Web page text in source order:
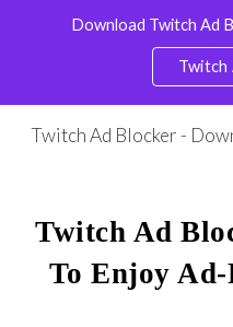
Download Twitch Ad
Twitch
Twitch Ad
To Enjoy